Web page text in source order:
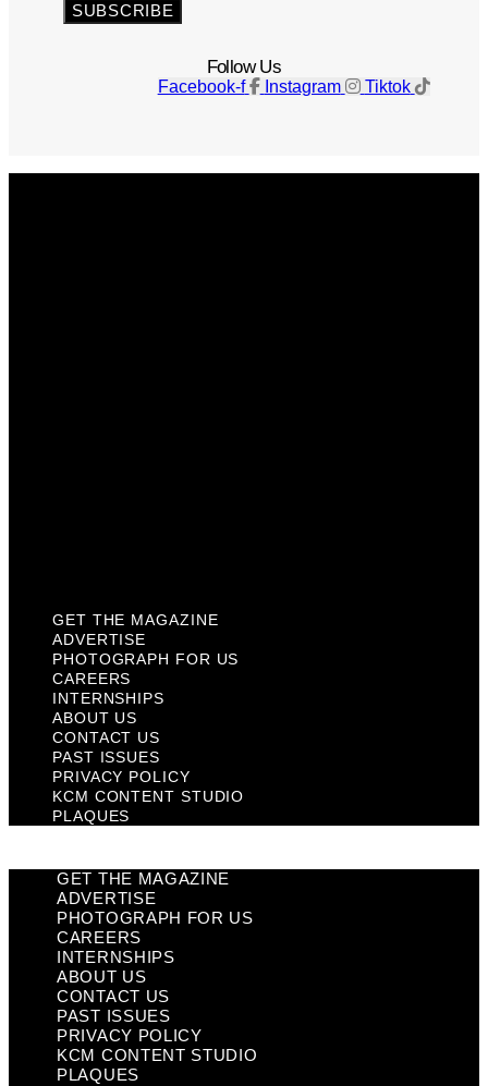
SUBSCRIBE
Follow Us
Facebook-f Instagram Tiktok
GET THE MAGAZINE
ADVERTISE
PHOTOGRAPH FOR US
CAREERS
INTERNSHIPS
ABOUT US
CONTACT US
PAST ISSUES
PRIVACY POLICY
KCM CONTENT STUDIO
PLAQUES
GET THE MAGAZINE
ADVERTISE
PHOTOGRAPH FOR US
CAREERS
INTERNSHIPS
ABOUT US
CONTACT US
PAST ISSUES
PRIVACY POLICY
KCM CONTENT STUDIO
PLAQUES